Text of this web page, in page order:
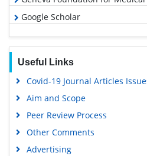
Google Scholar
Useful Links
Covid-19 Journal Articles
Aim and Scope
Peer Review Process
Other Comments
Advertising